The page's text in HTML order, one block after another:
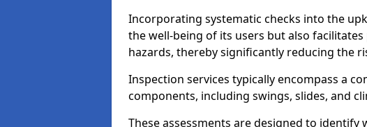
Incorporating systematic checks into the
the well-being of its users but also
hazards, thereby significantly reducing the
Inspection services typically encompass a
components, including swings, slides, and
These assessments are designed to identify